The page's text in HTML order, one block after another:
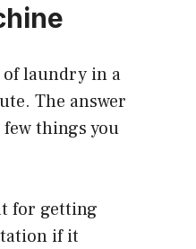
of laundry in a
The answer
things you
for getting
if it